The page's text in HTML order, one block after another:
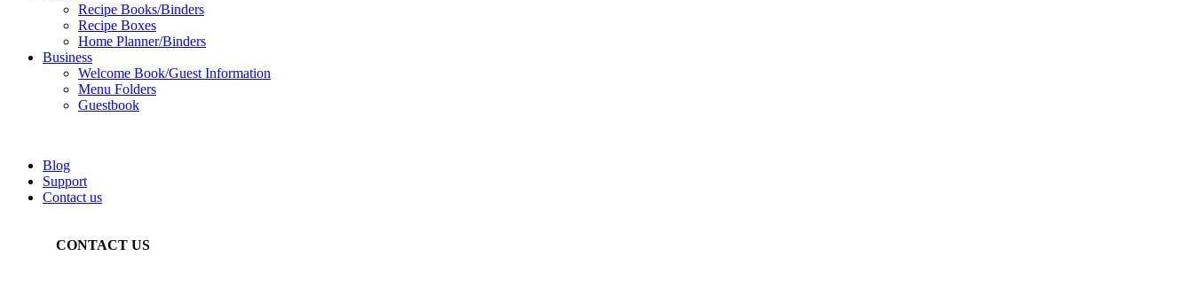
Recipe Books/Binders
Recipe Boxes
Home Planner/Binders
Business
Welcome Book/Guest Information
Menu Folders
Guestbook
Blog
Support
Contact us
CONTACT US